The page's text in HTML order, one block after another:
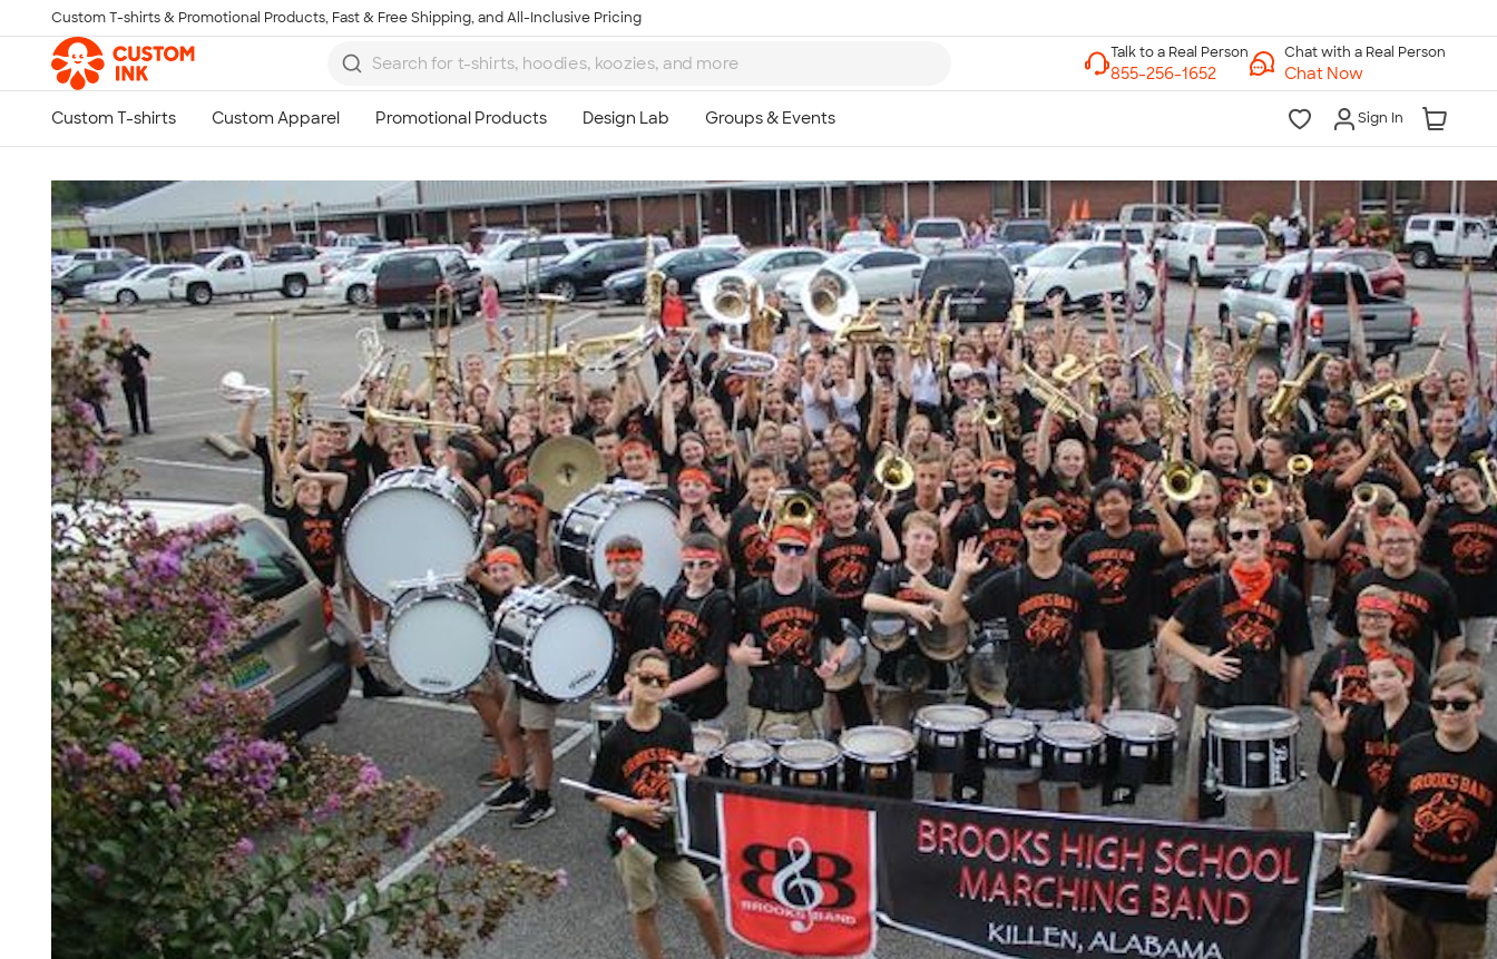
Skip to main content
Custom T-shirts & Promotional Products, Fast & Free Shipping, and All-Inclusive Pricing
Chat with a Real Person
Chat Now
Sign In
Talk to a Real Person
7 Days a Week
8am-Midnight ET Mon-Fri
10am-6pm ET Saturday
10am-6pm ET Sunday
855-256-1652
Call